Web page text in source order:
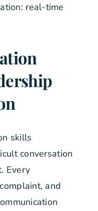
real-time
skills
conversation
Every
and